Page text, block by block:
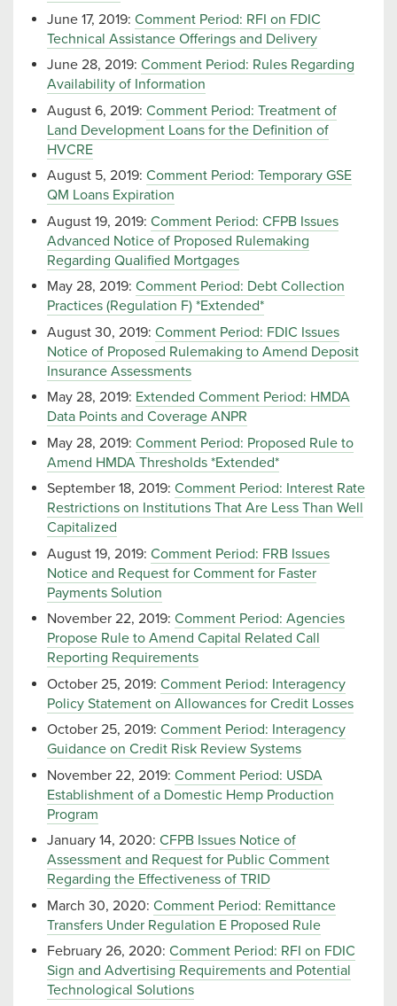
June 17, 2019: Comment Period: RFI on FDIC
Technical Assistance Offerings and Delivery
June 28, 2019: Comment Period: Rules Regarding
Availability of Information
August 6, 2019: Comment Period: Treatment of
Land Development Loans for the Definition of
HVCRE
August 5, 2019: Comment Period: Temporary GSE
QM Loans Expiration
August 19, 2019: Comment Period: CFPB Issues
Advanced Notice of Proposed Rulemaking
Regarding Qualified Mortgages
May 28, 2019: Comment Period: Debt Collection
Practices (Regulation F) *Extended*
August 30, 2019: Comment Period: FDIC Issues
Notice of Proposed Rulemaking to Amend Deposit
Insurance Assessments
May 28, 2019: Extended Comment Period: HMDA
Data Points and Coverage ANPR
May 28, 2019: Comment Period: Proposed Rule to
Amend HMDA Thresholds *Extended*
September 18, 2019: Comment Period: Interest Rate
Restrictions on Institutions That Are Less Than Well
Capitalized
August 19, 2019: Comment Period: FRB Issues
Notice and Request for Comment for Faster
Payments Solution
November 22, 2019: Comment Period: Agencies
Propose Rule to Amend Capital Related Call
Reporting Requirements
October 25, 2019: Comment Period: Interagency
Policy Statement on Allowances for Credit Losses
October 25, 2019: Comment Period: Interagency
Guidance on Credit Risk Review Systems
November 22, 2019: Comment Period: USDA
Establishment of a Domestic Hemp Production
Program
January 14, 2020: CFPB Issues Notice of
Assessment and Request for Public Comment
Regarding the Effectiveness of TRID
March 30, 2020: Comment Period: Remittance
Transfers Under Regulation E Proposed Rule
February 26, 2020: Comment Period: RFI on FDIC
Sign and Advertising Requirements and Potential
Technological Solutions